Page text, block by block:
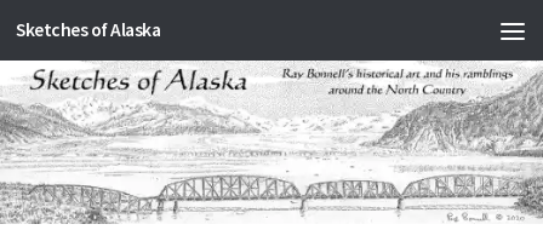
Skip to content
Sketches of Alaska